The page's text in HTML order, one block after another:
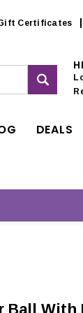
Certificates
DEALS
Ball With